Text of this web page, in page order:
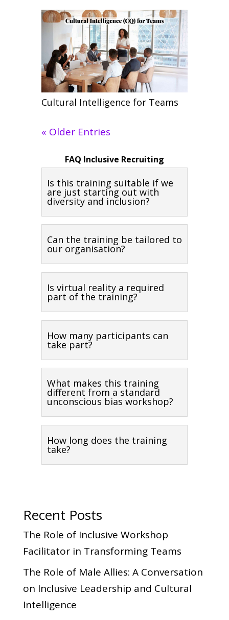
Cultural Intelligence for Teams
« Older Entries
FAQ Inclusive Recruiting
Is this training suitable if we
are just starting out with
diversity and inclusion?
Can the training be tailored to
our organisation?
Is virtual reality a required
part of the training?
How many participants can
take part?
What makes this training
different from a standard
unconscious bias workshop?
How long does the training
take?
Recent Posts
The Role of Inclusive Workshop
Facilitator in Transforming Teams
The Role of Male Allies: A Conversation
on Inclusive Leadership and Cultural
Intelligence